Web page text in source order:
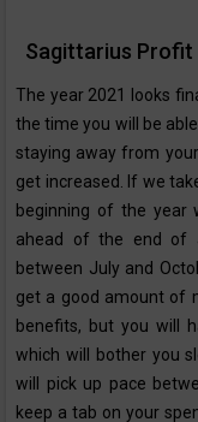
Sagittarius Profit
The year 2021 looks
the time you will be
staying away from
get increased. If we
beginning of the
ahead of the end of
between July and
get a good amount of
benefits, but you will
which will bother you
will pick up pace
keep a tab on your